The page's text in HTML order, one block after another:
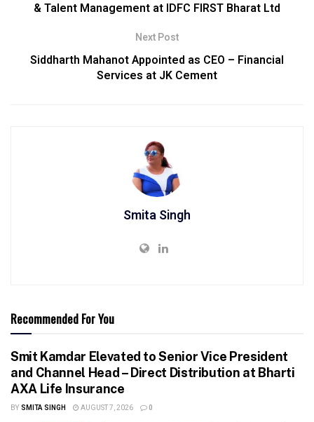
& Talent Management at IDFC FIRST Bharat Ltd
Next Post
Siddharth Mahanot Appointed as CEO – Financial
Services at JK Cement
Smita Singh
Recommended For You
Smit Kamdar Elevated to Senior Vice President
and Channel Head – Direct Distribution at Bharti
AXA Life Insurance
BY SMITA SINGH AUGUST 7, 2026 0